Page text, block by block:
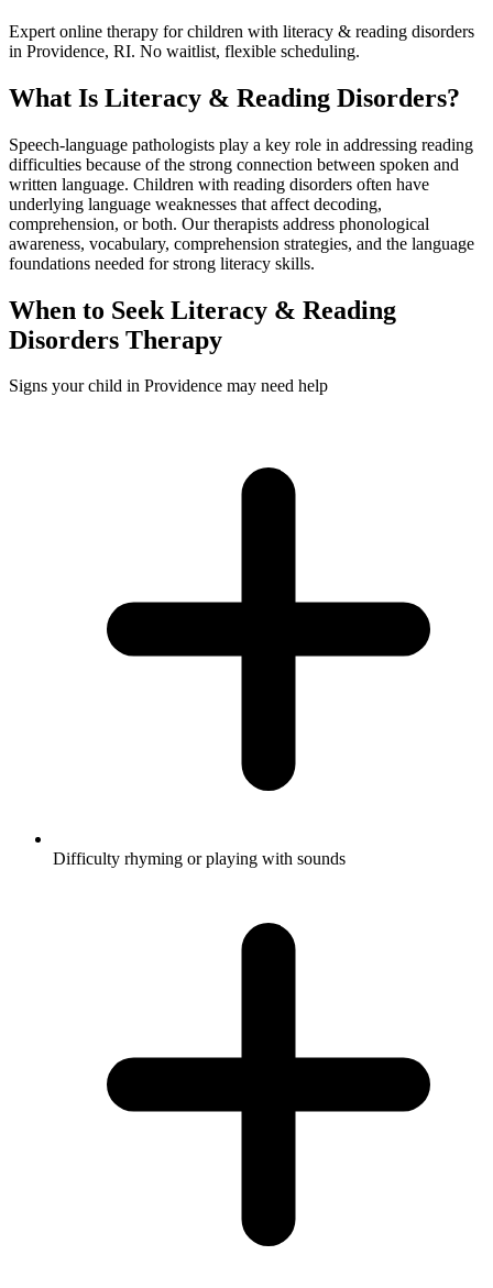
Expert online therapy for children with literacy & reading disorders
in Providence, RI. No waitlist, flexible scheduling.
What Is Literacy & Reading Disorders?
Speech-language pathologists play a key role in addressing reading
difficulties because of the strong connection between spoken and
written language. Children with reading disorders often have
underlying language weaknesses that affect decoding,
comprehension, or both. Our therapists address phonological
awareness, vocabulary, comprehension strategies, and the language
foundations needed for strong literacy skills.
When to Seek Literacy & Reading
Disorders Therapy
Signs your child in Providence may need help
Difficulty rhyming or playing with sounds